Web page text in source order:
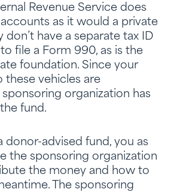
Revenue Service does
as it would a private
don’t have a separate tax ID
file a Form 990, as is the
foundation. Since your
vehicles are
organization has
fund.
donor-advised fund, you as
the sponsoring organization
the money and how to
The sponsoring